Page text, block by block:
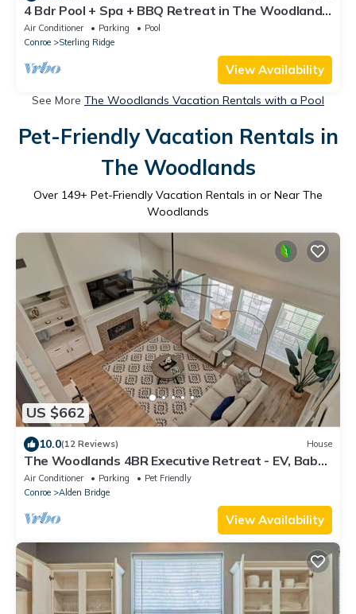
4 Bdr Pool + Spa + BBQ Retreat in The Woodlands,
TX.
Air Conditioner Parking
Pool
Conroe
Sterling Ridge
View Availability
See More The Woodlands Vacation Rentals with a Pool
Pet-Friendly Vacation Rentals in
The Woodlands
Over 149+ Pet-Friendly Vacation Rentals in or Near The
Woodlands
US $662
10.0(12 Reviews) House
The Woodlands 4BR Executive Retreat - EV, Baby
& Pet Friendly, Near Hospitals
Air Conditioner Parking
Pet Friendly
Conroe
Alden Bridge
View Availability